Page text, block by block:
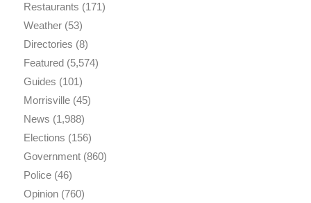
Restaurants (171)
Weather(53)
Directories (8)
Featured(5,574)
Guides (101)
Morrisville(45)
News (1,988)
Elections (156)
Government(860)
Police(46)
Opinion(760)